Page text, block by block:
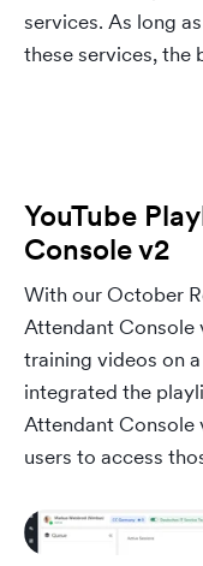
services. As long
these services, the
YouTube
Console v2
With our October
Attendant Console
training videos on
integrated the
Attendant Console
users to access